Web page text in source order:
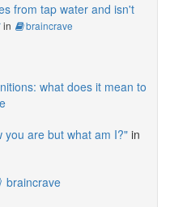
from tap water and isn't
in braincrave
what does it mean to
you are but what am I?" in
braincrave